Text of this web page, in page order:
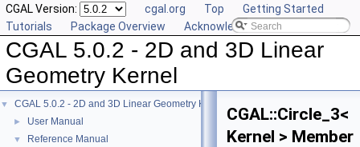
CGAL Version: cgal.org Top
Getting Started
Tutorials
Package Overview Acknowledging CGAL
CGAL 5.0.2 - 2D and 3D Linear
Geometry Kernel
▼ CGAL 5.0.2 - 2D and 3D Linear Geometry Kernel
► User Manual
▼ Reference Manual
CGAL::Circle_3<
Kernel > Member